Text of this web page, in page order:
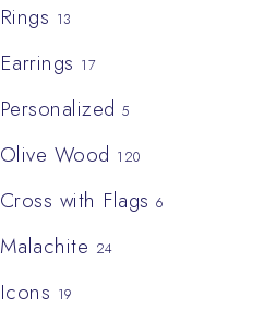
Rings 13
Earrings 17
Personalized 5
Olive Wood 120
Cross with Flags 6
Malachite 24
Icons 19